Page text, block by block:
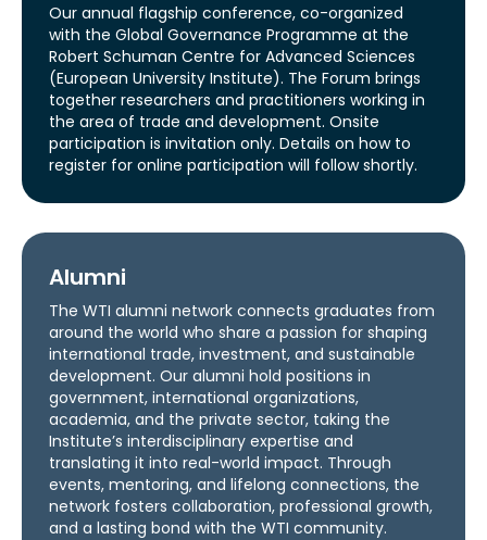
Our annual flagship conference, co-organized
with the Global Governance Programme at the
Robert Schuman Centre for Advanced Sciences
(European University Institute). The Forum brings
together researchers and practitioners working in
the area of trade and development. Onsite
participation is invitation only. Details on how to
register for online participation will follow shortly.
Alumni
The WTI alumni network connects graduates from
around the world who share a passion for shaping
international trade, investment, and sustainable
development. Our alumni hold positions in
government, international organizations,
academia, and the private sector, taking the
Institute’s interdisciplinary expertise and
translating it into real-world impact. Through
events, mentoring, and lifelong connections, the
network fosters collaboration, professional growth,
and a lasting bond with the WTI community.